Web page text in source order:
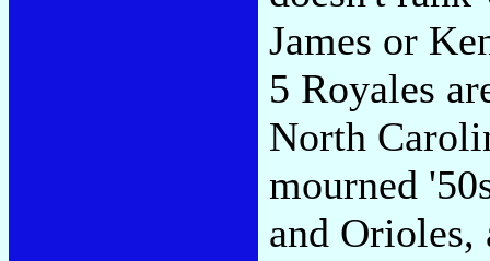
James or
5 Royales
North
mourned
and Orioles,